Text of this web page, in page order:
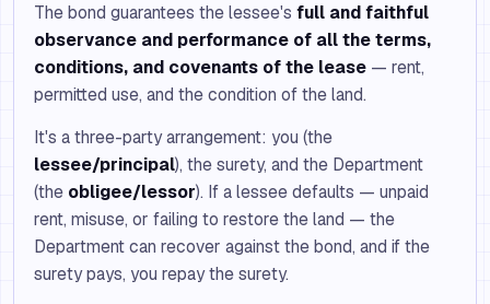
The bond guarantees the lessee's full and faithful
observance and performance of all the terms,
conditions, and covenants of the lease — rent,
permitted use, and the condition of the land.
It's a three-party arrangement: you (the
lessee/principal), the surety, and the Department
(the obligee/lessor). If a lessee defaults — unpaid
rent, misuse, or failing to restore the land — the
Department can recover against the bond, and if the
surety pays, you repay the surety.